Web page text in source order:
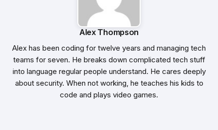
Alex Thompson
Alex has been coding for twelve years and managing tech
teams for seven. He breaks down complicated tech stuff
into language regular people understand. He cares deeply
about security. When not working, he teaches his kids to
code and plays video games.